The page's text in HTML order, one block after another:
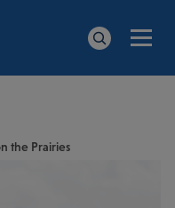
the Prairies